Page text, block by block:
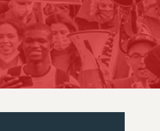
PSC HISTORY